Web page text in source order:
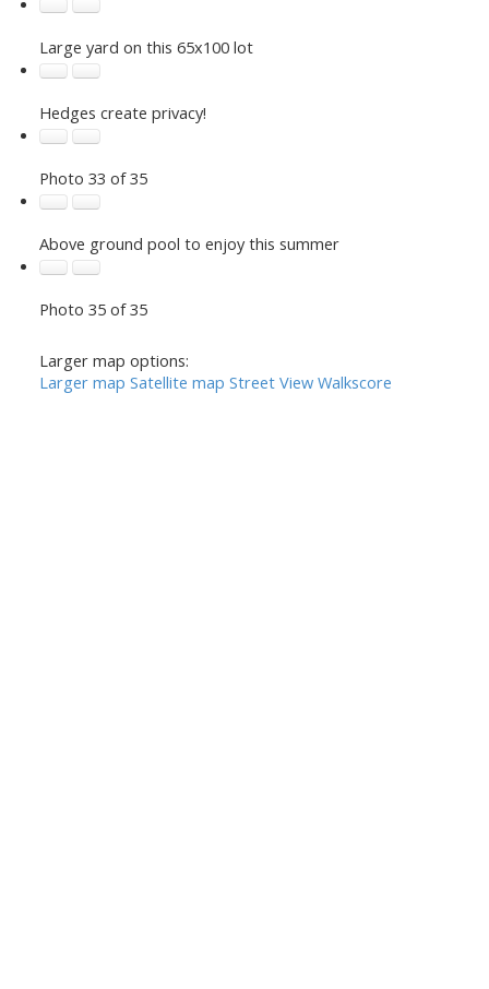
Large yard on this 65x100 lot
Hedges create privacy!
Photo 33 of 35
Above ground pool to enjoy this summer
Photo 35 of 35
Larger map options:
Larger map Satellite map Street View Walkscore
Your Trusted Partner in Real Estate. Contact us for